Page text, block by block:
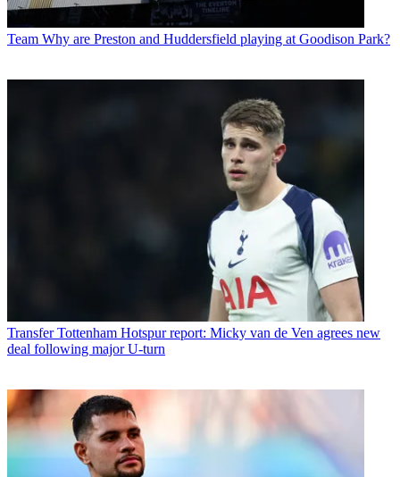
Team Why are Preston and Huddersfield playing at Goodison Park?
Transfer Tottenham Hotspur report: Micky van de Ven agrees new
deal following major U-turn